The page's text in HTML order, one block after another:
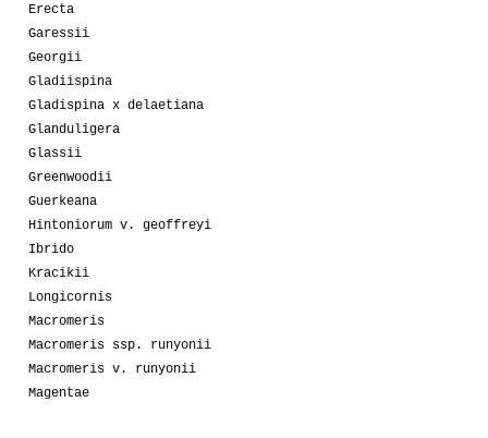
Erecta
Garessii
Georgii
Gladiispina
Gladispina x delaetiana
Glanduligera
Glassii
Greenwoodii
Guerkeana
Hintoniorum v. geoffreyi
Ibrido
Kracikii
Longicornis
Macromeris
Macromeris ssp. runyonii
Macromeris v. runyonii
Magentae